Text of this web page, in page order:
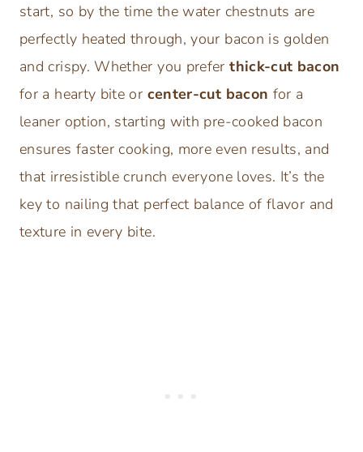
start, so by the time the water chestnuts are
perfectly heated through, your bacon is golden
and crispy. Whether you preferthick-cut bacon
for a hearty bite or center-cut bacon for a
leaner option, starting with pre-cooked bacon
ensures faster cooking, more even results, and
that irresistible crunch everyone loves. It’s the
key to nailing that perfect balance of flavor and
texture in every bite.